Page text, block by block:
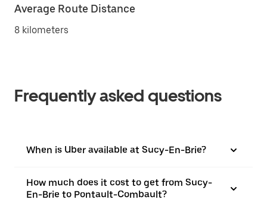
Average Route Distance
8 kilometers
Frequently asked questions
When is Uber available at Sucy-En-Brie?
How much does it cost to get from Sucy-
En-Brie to Pontault-Combault?